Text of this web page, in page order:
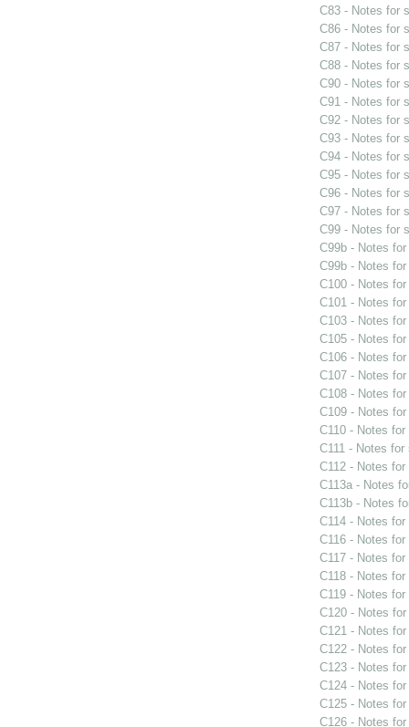
C83 - Notes for
C86 - Notes for
C87 - Notes for
C88 - Notes for
C90 - Notes for
C91 - Notes for
C92 - Notes for
C93 - Notes for
C94 - Notes for
C95 - Notes for
C96 - Notes for
C97 - Notes for
C99 - Notes for
C99b - Notes
C99b - Notes
C100 - Notes
C101 - Notes
C103 - Notes
C105 - Notes
C106 - Notes
C107 - Notes
C108 - Notes
C109 - Notes
C110 - Notes for
C111 - Notes for
C112 - Notes for
C113a - Notes
C113b - Notes
C114 - Notes for
C116 - Notes for
C117 - Notes for
C118 - Notes for
C119 - Notes for
C120 - Notes
C121 - Notes
C122 - Notes
C123 - Notes
C124 - Notes
C125 - Notes
C126 - Notes